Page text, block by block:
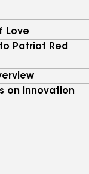
Love
Patriot Red
on Innovation